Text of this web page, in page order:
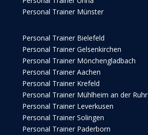
Personal Trainer Münster
Personal Trainer Bielefeld
Personal Trainer Gelsenkirchen
Personal Trainer Mönchengladbach
Personal Trainer Aachen
Personal Trainer Krefeld
Personal Trainer Mühlheim an der Ruhr
Personal Trainer Leverkusen
Personal Trainer Solingen
Personal Trainer Paderborn